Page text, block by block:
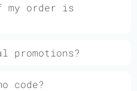
my order is
promotions?
code?